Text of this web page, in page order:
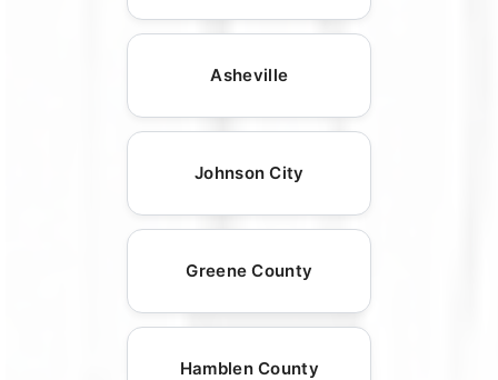
Asheville
Johnson City
Greene County
Hamblen County